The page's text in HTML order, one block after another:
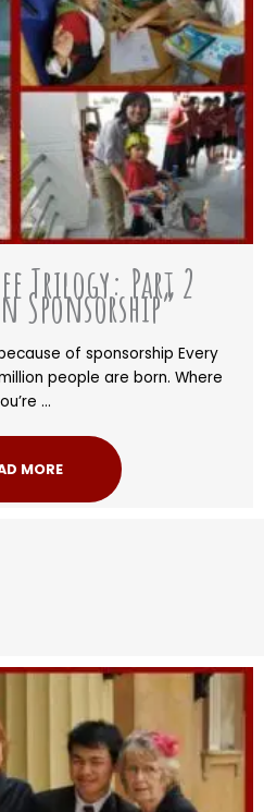
Trilogy: Part 2
Sponsorship”
of sponsorship Every
people are born. Where
...
MORE